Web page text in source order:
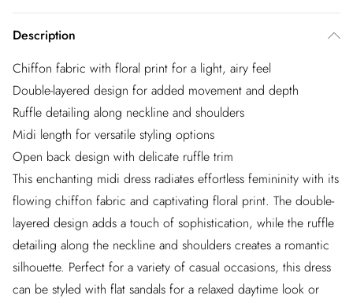
Description
Chiffon fabric with floral print for a light, airy feel
Double-layered design for added movement and depth
Ruffle detailing along neckline and shoulders
Midi length for versatile styling options
Open back design with delicate ruffle trim
This enchanting midi dress radiates effortless femininity with its
flowing chiffon fabric and captivating floral print. The double-
layered design adds a touch of sophistication, while the ruffle
detailing along the neckline and shoulders creates a romantic
silhouette. Perfect for a variety of casual occasions, this dress
can be styled with flat sandals for a relaxed daytime look or